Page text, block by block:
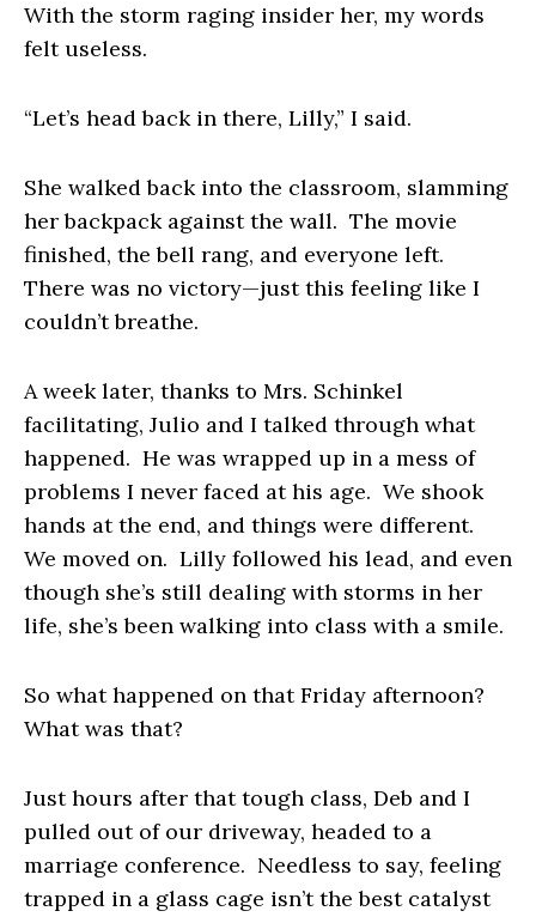
With the storm raging insider her, my words
felt useless.
“Let’s head back in there, Lilly,” I said.
She walked back into the classroom, slamming
her backpack against the wall. The movie
finished, the bell rang, and everyone left.
There was no victory—just this feeling like I
couldn’t breathe.
A week later, thanks to Mrs. Schinkel
facilitating, Julio and I talked through what
happened. He was wrapped up in a mess of
problems I never faced at his age. We shook
hands at the end, and things were different.
We moved on. Lilly followed his lead, and even
though she’s still dealing with storms in her
life, she’s been walking into class with a smile.
So what happened on that Friday afternoon?
What was that?
Just hours after that tough class, Deb and I
pulled out of our driveway, headed to a
marriage conference. Needless to say, feeling
trapped in a glass cage isn’t the best catalyst